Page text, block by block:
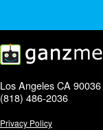
Los Angeles CA 90036
(818) 486-2036
Privacy Policy